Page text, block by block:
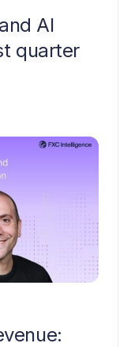
AI
quarter